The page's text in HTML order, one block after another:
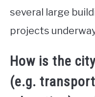
several large
projects
How is the
(e.g.